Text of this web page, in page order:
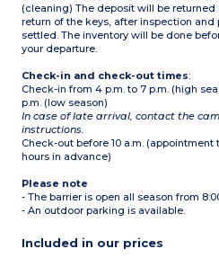
(cleaning) The deposit will be returned
return of the keys, after inspection
settled. The inventory will be done
your departure.
Check-in and check-out times:
Check-in from 4 p.m. to 7 p.m. (high
p.m. (low season)
In case of late arrival, contact the
instructions.
Check-out before 10 a.m.
hours in advance)
Please note
- The barrier is open all season from
- An outdoor parking is available.
Included in our prices